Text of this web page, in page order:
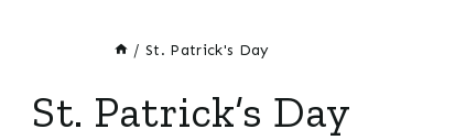
/ St. Patrick's Day
St. Patrick’s Day